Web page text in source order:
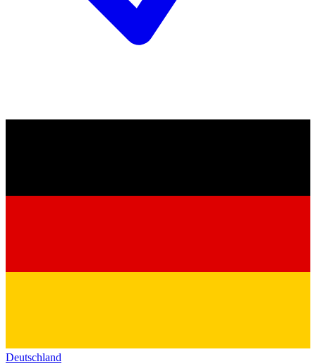
Deutschland